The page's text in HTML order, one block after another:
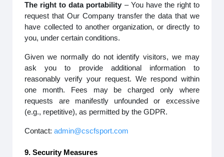
The right to data portability – You have the right to
request that Our Company transfer the data that we
have collected to another organization, or directly to
you, under certain conditions.
Given we normally do not identify visitors, we may
ask you to provide additional information to
reasonably verify your request. We respond within
one month. Fees may be charged only where
requests are manifestly unfounded or excessive
(e.g., repetitive), as permitted by the GDPR.
Contact:admin@cscfsport.com
9. Security Measures